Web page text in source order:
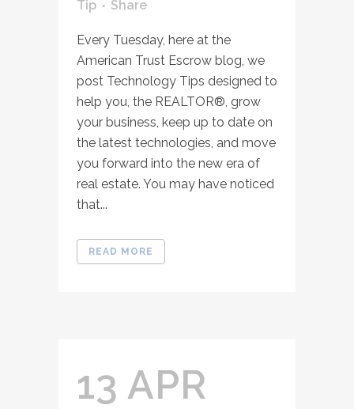
Tip Share
Every Tuesday, here at the
American Trust Escrow blog, we
post Technology Tips designed to
help you, the REALTOR®, grow
your business, keep up to date on
the latest technologies, and move
you forward into the new era of
real estate. You may have noticed
that...
READ MORE
13 APR